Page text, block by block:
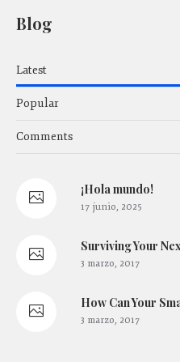
Blog
Latest
Popular
Comments
¡Hola mundo!
17 junio, 2025
Surviving Your
3 marzo, 2017
How Сan Your
3 marzo, 2017